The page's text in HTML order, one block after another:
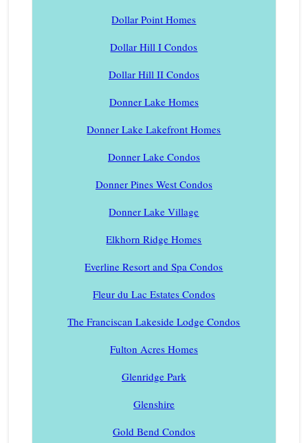
Dollar Point Homes
Dollar Hill I Condos
Dollar Hill II Condos
Donner Lake Homes
Donner Lake Lakefront Homes
Donner Lake Condos
Donner Pines West Condos
Donner Lake Village
Elkhorn Ridge Homes
Everline Resort and Spa Condos
Fleur du Lac Estates Condos
The Franciscan Lakeside Lodge Condos
Fulton Acres Homes
Glenridge Park
Glenshire
Gold Bend Condos